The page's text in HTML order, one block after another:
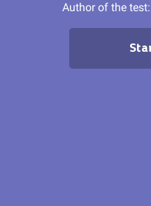
Author of the test: